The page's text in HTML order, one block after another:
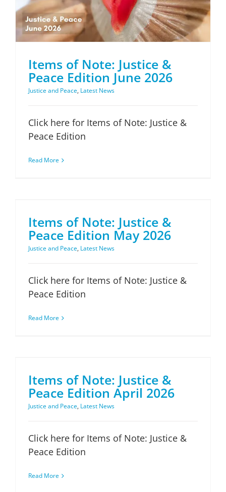
Items of Note: Justice &
Peace Edition June 2026
Justice and Peace, Latest News
Click here for Items of Note: Justice &
Peace Edition
Read More
Items of Note: Justice &
Peace Edition May 2026
Justice and Peace, Latest News
Click here for Items of Note: Justice &
Peace Edition
Read More
Items of Note: Justice &
Peace Edition April 2026
Justice and Peace, Latest News
Click here for Items of Note: Justice &
Peace Edition
Read More